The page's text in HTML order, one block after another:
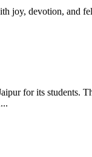
joy, devotion, and
for its students.